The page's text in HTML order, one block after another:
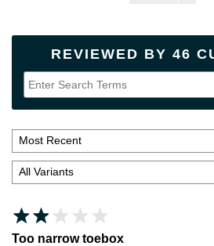
REVIEWED BY 46
Too narrow toebox